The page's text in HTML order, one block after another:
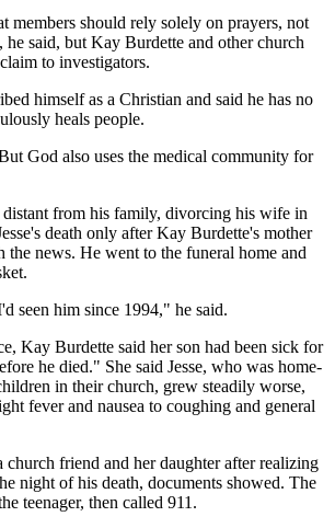
members should rely solely on prayers, not
said, but Kay Burdette and other church
to investigators.
himself as a Christian and said he has no
heals people.
God also uses the medical community for
from his family, divorcing his wife in
death only after Kay Burdette's mother
the news. He went to the funeral home and
seen him since 1994," he said.
Kay Burdette said her son had been sick for
he died." She said Jesse, who was home-
in their church, grew steadily worse,
fever and nausea to coughing and general
friend and her daughter after realizing
night of his death, documents showed. The
teenager, then called 911.